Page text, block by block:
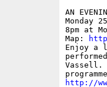
AN
Monday
8pm at
Map:
Enjoy a
Vassell.
http://